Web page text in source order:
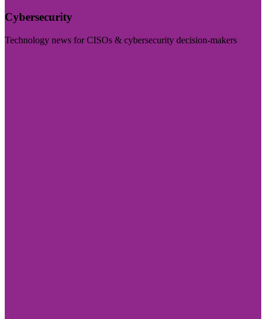
Cybersecurity
Technology news for CISOs & cybersecurity decision-makers